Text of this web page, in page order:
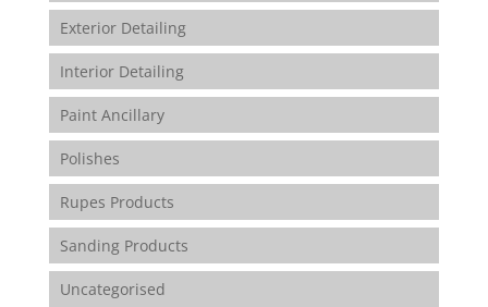
Exterior Detailing
Interior Detailing
Paint Ancillary
Polishes
Rupes Products
Sanding Products
Uncategorised